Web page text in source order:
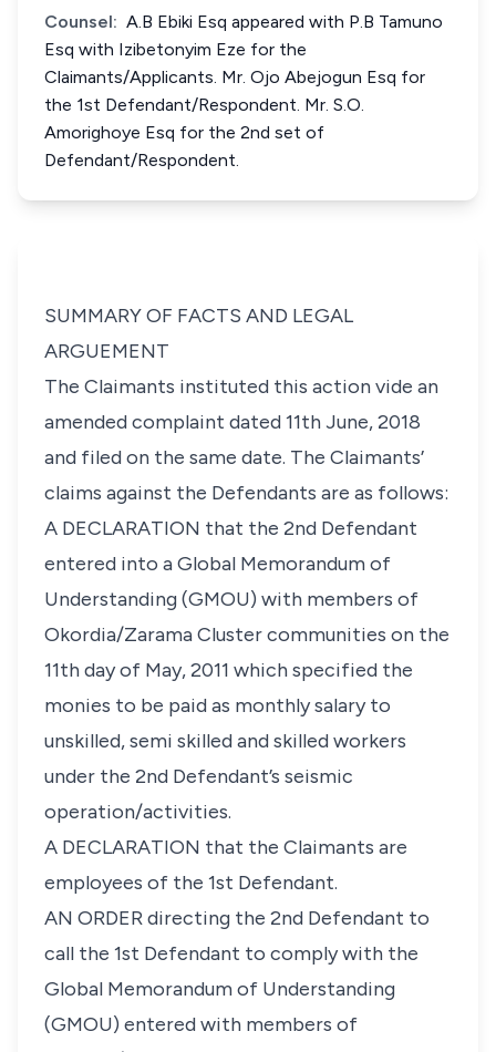
Counsel: A.B Ebiki Esq appeared with P.B Tamuno
Esq with Izibetonyim Eze for the
Claimants/Applicants. Mr. Ojo Abejogun Esq for
the 1st Defendant/Respondent. Mr. S.O.
Amorighoye Esq for the 2nd set of
Defendant/Respondent.
SUMMARY OF FACTS AND LEGAL
ARGUEMENT
The Claimants instituted this action vide an
amended complaint dated 11th June, 2018
and filed on the same date. The Claimants’
claims against the Defendants are as follows:
A DECLARATION that the 2nd Defendant
entered into a Global Memorandum of
Understanding (GMOU) with members of
Okordia/Zarama Cluster communities on the
11th day of May, 2011 which specified the
monies to be paid as monthly salary to
unskilled, semi skilled and skilled workers
under the 2nd Defendant’s seismic
operation/activities.
A DECLARATION that the Claimants are
employees of the 1st Defendant.
AN ORDER directing the 2nd Defendant to
call the 1st Defendant to comply with the
Global Memorandum of Understanding
(GMOU) entered with members of